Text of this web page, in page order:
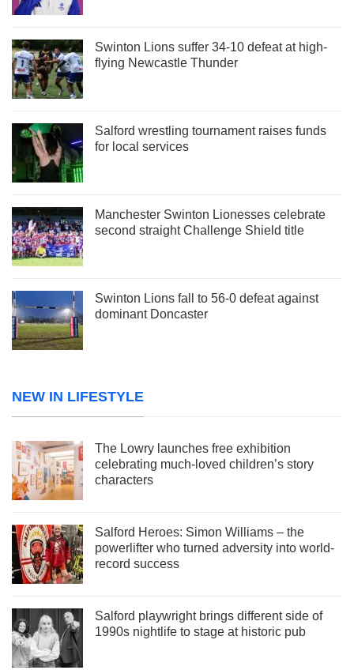
Swinton Lions suffer 34-10 defeat at high-
flying Newcastle Thunder
Salford wrestling tournament raises funds
for local services
Manchester Swinton Lionesses celebrate
second straight Challenge Shield title
Swinton Lions fall to 56-0 defeat against
dominant Doncaster
NEW IN LIFESTYLE
The Lowry launches free exhibition
celebrating much-loved children’s story
characters
Salford Heroes: Simon Williams – the
powerlifter who turned adversity into world-
record success
Salford playwright brings different side of
1990s nightlife to stage at historic pub